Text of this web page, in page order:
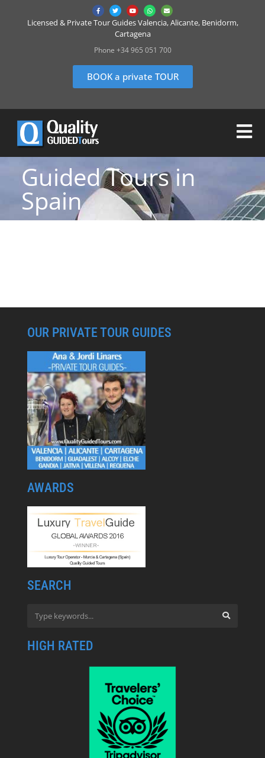
Licensed & Private Tour Guides Valencia, Alicante, Benidorm,
Cartagena
Phone +34 965 051 700
BOOK a private TOUR
Guided Tours in
Spain
OUR PRIVATE TOUR GUIDES
AWARDS
SEARCH
HIGH RATED